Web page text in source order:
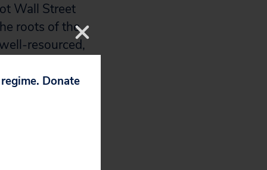
Wall Street
roots of the
resourced,
own profits.
Donate